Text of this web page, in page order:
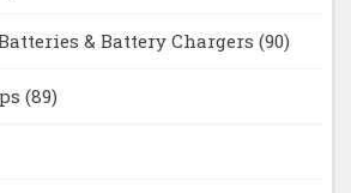
& Battery Chargers (90)
(89)